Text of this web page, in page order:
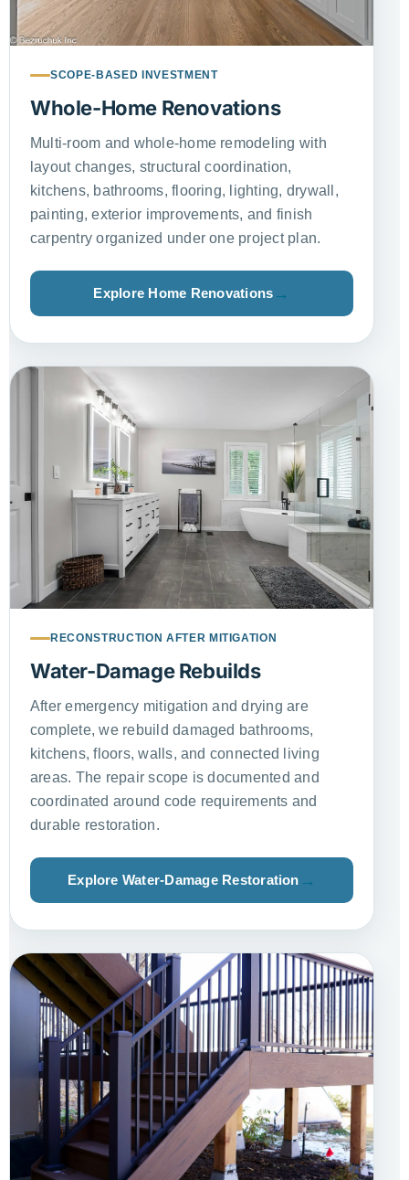
SCOPE-BASED INVESTMENT
Whole-Home Renovations
Multi-room and whole-home remodeling with
layout changes, structural coordination,
kitchens, bathrooms, flooring, lighting, drywall,
painting, exterior improvements, and finish
carpentry organized under one project plan.
Explore Home Renovations
RECONSTRUCTION AFTER MITIGATION
Water-Damage Rebuilds
After emergency mitigation and drying are
complete, we rebuild damaged bathrooms,
kitchens, floors, walls, and connected living
areas. The repair scope is documented and
coordinated around code requirements and
durable restoration.
Explore Water-Damage Restoration